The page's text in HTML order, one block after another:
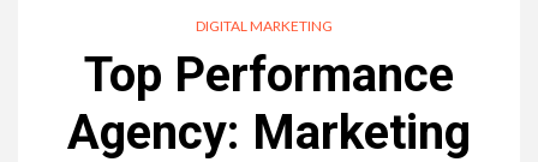
DIGITAL MARKETING
Top Performance
Agency: Marketing